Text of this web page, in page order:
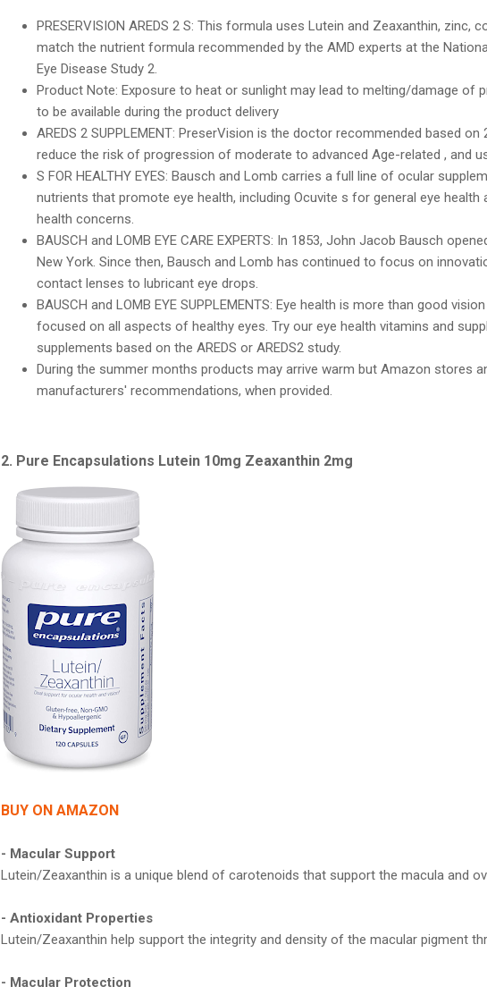
PRESERVISION AREDS 2 S: This formula uses Lutein and Zeaxanthin, zinc,
match the nutrient formula recommended by the AMD experts at the
Eye Disease Study 2.
Product Note: Exposure to heat or sunlight may lead to melting/damage of
to be available during the product delivery
AREDS 2 SUPPLEMENT: PreserVision is the doctor recommended based
reduce the risk of progression of moderate to advanced Age-related , and
S FOR HEALTHY EYES: Bausch and Lomb carries a full line of ocular
nutrients that promote eye health, including Ocuvite s for general eye
health concerns.
BAUSCH and LOMB EYE CARE EXPERTS: In 1853, John Jacob Bausch
New York. Since then, Bausch and Lomb has continued to focus on
contact lenses to lubricant eye drops.
BAUSCH and LOMB EYE SUPPLEMENTS: Eye health is more than good
focused on all aspects of healthy eyes. Try our eye health vitamins and
supplements based on the AREDS or AREDS2 study.
During the summer months products may arrive warm but Amazon stores
manufacturers' recommendations, when provided.
2. Pure Encapsulations Lutein 10mg Zeaxanthin 2mg
BUY ON AMAZON
- Macular Support
Lutein/Zeaxanthin is a unique blend of carotenoids that support the macula and
- Antioxidant Properties
Lutein/Zeaxanthin help support the integrity and density of the macular pigment
- Macular Protection